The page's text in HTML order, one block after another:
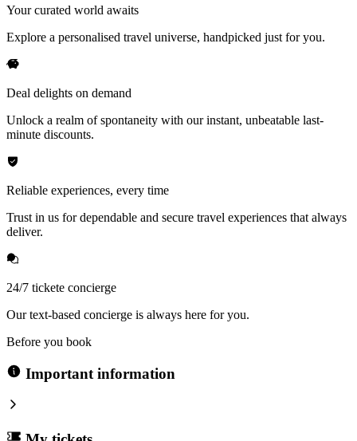
Your curated world awaits
Explore a personalised travel universe, handpicked just for you.
Deal delights on demand
Unlock a realm of spontaneity with our instant, unbeatable last-
minute discounts.
Reliable experiences, every time
Trust in us for dependable and secure travel experiences that always
deliver.
24/7 tickete concierge
Our text-based concierge is always here for you.
Before you book
Important information